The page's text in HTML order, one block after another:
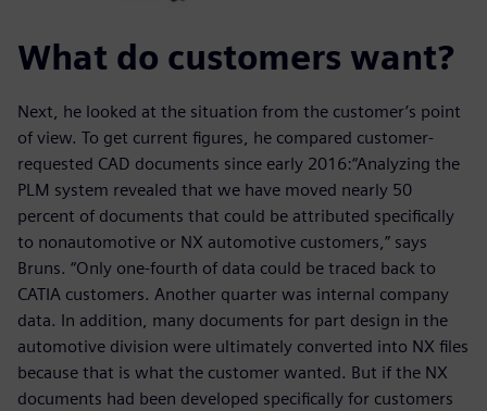
What do customers want?
Next, he looked at the situation from the customer’s point
of view. To get current figures, he compared customer-
requested CAD documents since early 2016:“Analyzing the
PLM system revealed that we have moved nearly 50
percent of documents that could be attributed specifically
to nonautomotive or NX automotive customers,” says
Bruns. “Only one-fourth of data could be traced back to
CATIA customers. Another quarter was internal company
data. In addition, many documents for part design in the
automotive division were ultimately converted into NX files
because that is what the customer wanted. But if the NX
documents had been developed specifically for customers